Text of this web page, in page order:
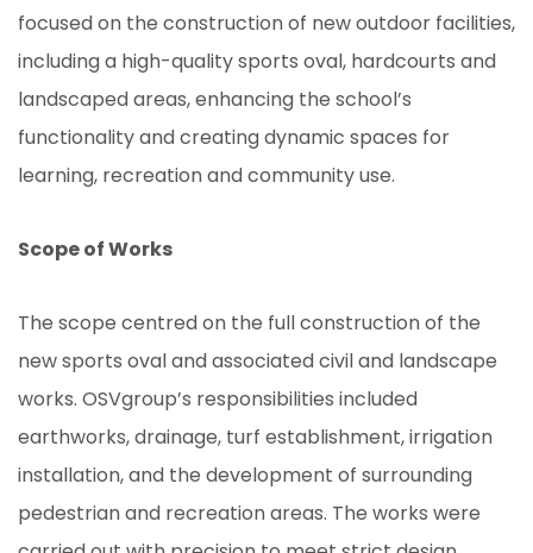
focused on the construction of new outdoor facilities,
including a high-quality sports oval, hardcourts and
landscaped areas, enhancing the school’s
functionality and creating dynamic spaces for
learning, recreation and community use.
Scope of Works
The scope centred on the full construction of the
new sports oval and associated civil and landscape
works. OSVgroup’s responsibilities included
earthworks, drainage, turf establishment, irrigation
installation, and the development of surrounding
pedestrian and recreation areas. The works were